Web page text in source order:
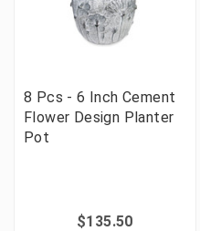
8 Pcs - 6 Inch Cement
Flower Design Planter
Pot
$135.50